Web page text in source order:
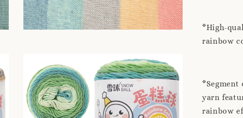
*High-
rainbow
*Segment
yarn
rainbow